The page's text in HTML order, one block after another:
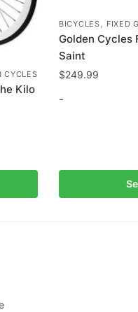
CYCLES
Kilo
BICYCLES , FIXED
Golden Cycles
Saint
$249.99
-
variants.